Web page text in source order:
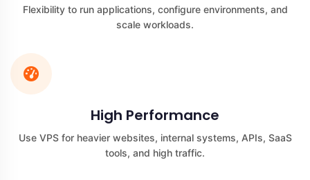
Flexibility to run applications, configure environments, and
scale workloads.
High Performance
Use VPS for heavier websites, internal systems, APIs, SaaS
tools, and high traffic.